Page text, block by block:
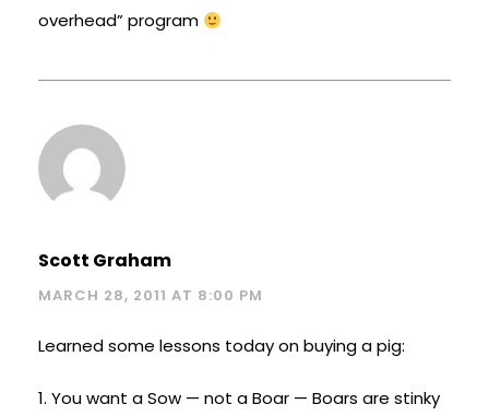
overhead” program
Scott Graham
MARCH 28, 2011 AT 8:00 PM
Learned some lessons today on buying a pig:
1. You want a Sow — not a Boar — Boars are stinky